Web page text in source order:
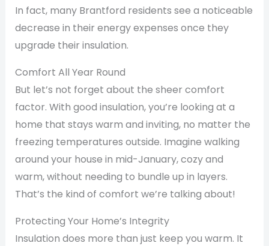
In fact, many Brantford residents see a noticeable
decrease in their energy expenses once they
upgrade their insulation.
Comfort All Year Round
But let’s not forget about the sheer comfort
factor. With good insulation, you’re looking at a
home that stays warm and inviting, no matter the
freezing temperatures outside. Imagine walking
around your house in mid-January, cozy and
warm, without needing to bundle up in layers.
That’s the kind of comfort we’re talking about!
Protecting Your Home’s Integrity
Insulation does more than just keep you warm. It